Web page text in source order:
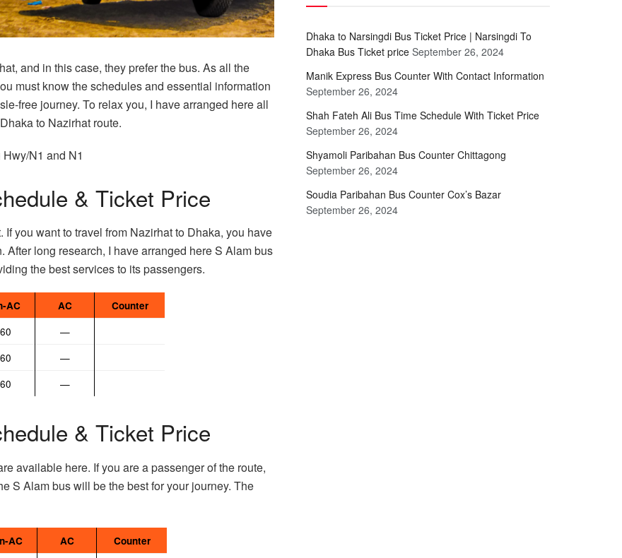
and in this case, they prefer the bus. As all the
must know the schedules and essential information
free journey. To relax you, I have arranged here all
to Nazirhat route.
N1 and N1
& Ticket Price
you want to travel from Nazirhat to Dhaka, you have
long research, I have arranged here S Alam bus
the best services to its passengers.
AC AC Counter
—
—
—
& Ticket Price
available here. If you are a passenger of the route,
S Alam bus will be the best for your journey. The
AC AC Counter
Dhaka to Narsingdi Bus Ticket Price | Narsingdi To
Dhaka Bus Ticket price September 26, 2024
Manik Express Bus Counter With Contact Information
September 26, 2024
Shah Fateh Ali Bus Time Schedule With Ticket Price
September 26, 2024
Shyamoli Paribahan Bus Counter Chittagong
September 26, 2024
Soudia Paribahan Bus Counter Cox’s Bazar
September 26, 2024